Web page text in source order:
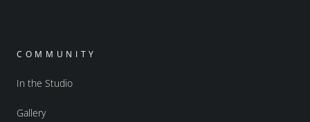
COMMUNITY
In the Studio
Gallery